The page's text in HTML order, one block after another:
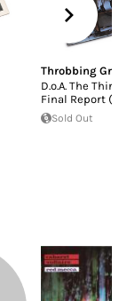
Throbbing
D.o.A. The
Final Report
Sold Out